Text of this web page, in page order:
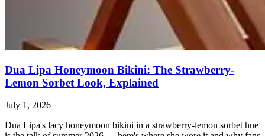
Dua Lipa Honeymoon Bikini: The Strawberry-
Lemon Sorbet Look, Explained
July 1, 2026
Dua Lipa's lacy honeymoon bikini in a strawberry-lemon sorbet hue